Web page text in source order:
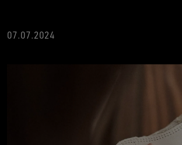
07.07.2024